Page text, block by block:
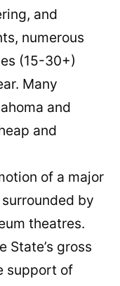
and
numerous
(15-30+)
Many
and
and
of a major
by
theatres.
State’s gross
support of